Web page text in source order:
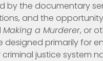
by the documentary
and the
Making a Murderer, or
primarily for
justice system